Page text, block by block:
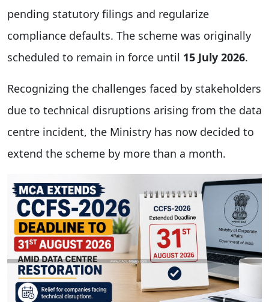
pending statutory filings and regularize
compliance defaults. The scheme was originally
scheduled to remain in force until 15 July 2026.
Recognizing the challenges faced by stakeholders
due to technical disruptions arising from the data
centre incident, the Ministry has now decided to
extend the scheme by more than a month.